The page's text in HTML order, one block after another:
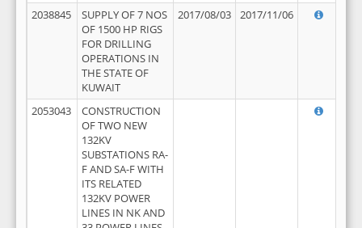
2038845
SUPPLY OF 7 NOS
OF 1500 HP RIGS
FOR DRILLING
OPERATIONS IN
THE STATE OF
KUWAIT
2017/08/03 2017/11/06
2053043
CONSTRUCTION
OF TWO NEW
132KV
SUBSTATIONS RA-
F AND SA-F WITH
ITS RELATED
132KV POWER
LINES IN NK AND